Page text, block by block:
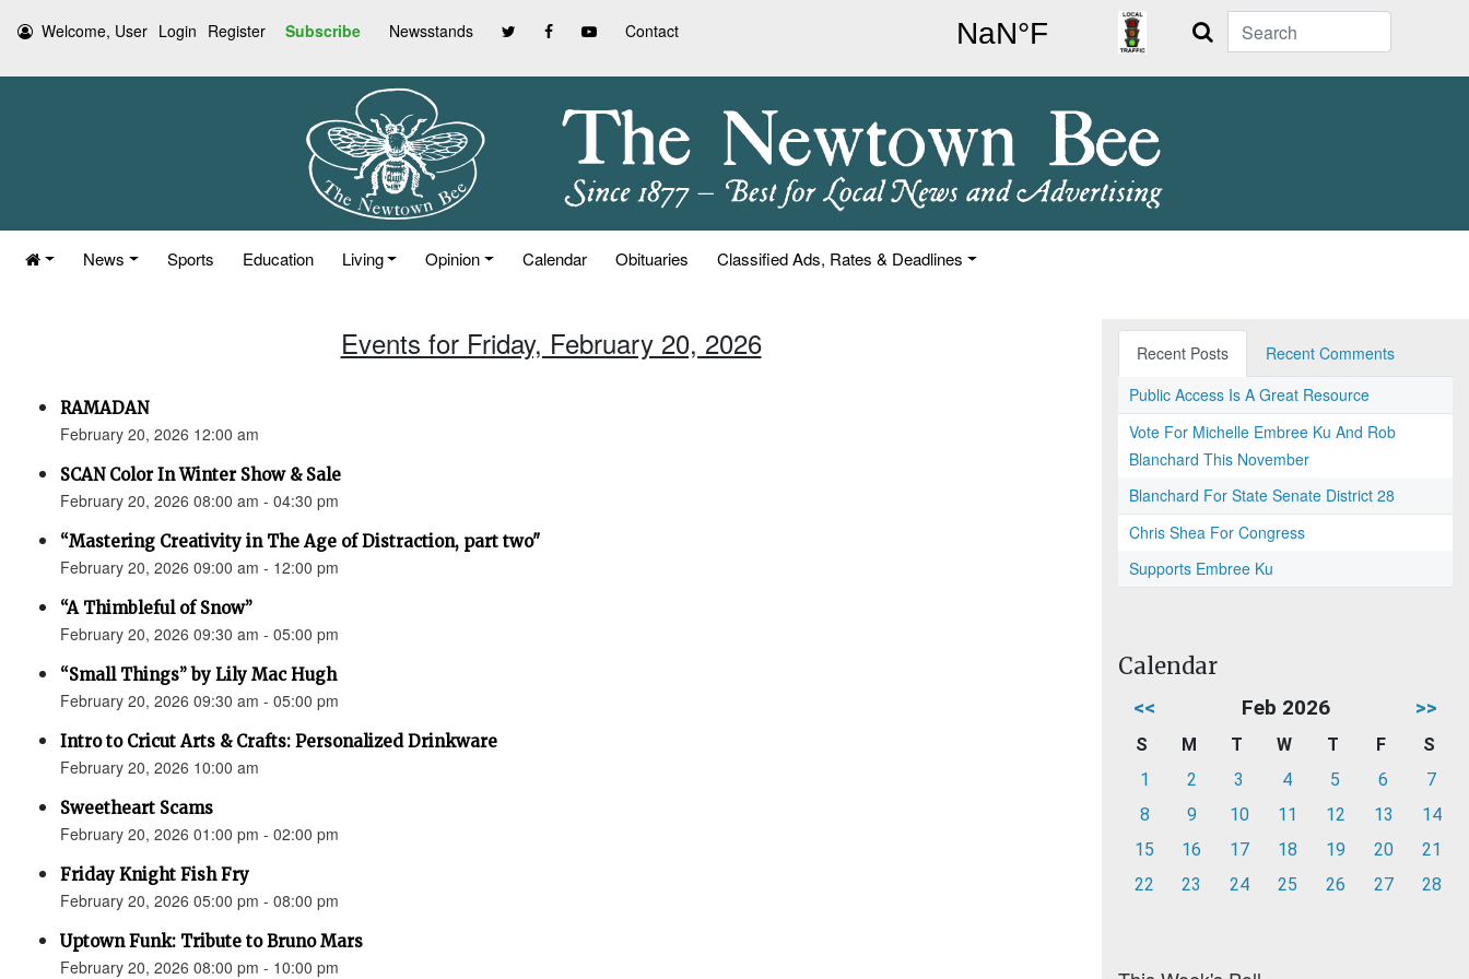
Welcome, User Login Register Subscribe Newsstands Contact Search
News Sports Education Living Opinion Calendar Obituaries Classified Ads, Rates & Deadlines
Events for Friday, February 20, 2026
RAMADAN
February 20, 2026 12:00 am
SCAN Color In Winter Show & Sale
February 20, 2026 08:00 am - 04:30 pm
“Mastering Creativity in The Age of Distraction, part two"
February 20, 2026 09:00 am - 12:00 pm
“A Thimbleful of Snow”
February 20, 2026 09:30 am - 05:00 pm
“Small Things” by Lily Mac Hugh
February 20, 2026 09:30 am - 05:00 pm
Intro to Cricut Arts & Crafts: Personalized Drinkware
February 20, 2026 10:00 am
Sweetheart Scams
February 20, 2026 01:00 pm - 02:00 pm
Friday Knight Fish Fry
February 20, 2026 05:00 pm - 08:00 pm
Uptown Funk: Tribute to Bruno Mars
February 20, 2026 08:00 pm - 10:00 pm
Recent Posts
Recent Comments
Public Access Is A Great Resource
Vote For Michelle Embree Ku And Rob
Blanchard This November
Blanchard For State Senate District 28
Chris Shea For Congress
Supports Embree Ku
Calendar
<< Feb 2026 >>
S M T W T F
S
1
2 3 4 5 6
7
8
9 10 11 12 13
14
15
16 17 18 19 20
21
22
23 24 25 26 27 28